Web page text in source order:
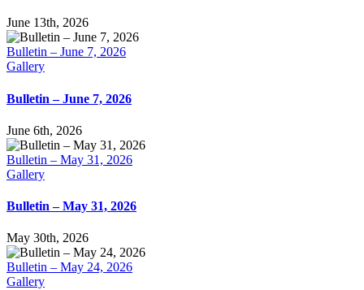
June 13th, 2026
Bulletin – June 7, 2026
Gallery
Bulletin – June 7, 2026
June 6th, 2026
Bulletin – May 31, 2026
Gallery
Bulletin – May 31, 2026
May 30th, 2026
Bulletin – May 24, 2026
Gallery